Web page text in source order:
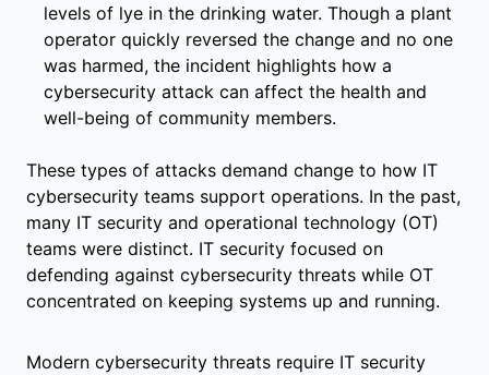
levels of lye in the drinking water. Though a plant
operator quickly reversed the change and no one
was harmed, the incident highlights how a
cybersecurity attack can affect the health and
well-being of community members.
These types of attacks demand change to how IT
cybersecurity teams support operations. In the past,
many IT security and operational technology (OT)
teams were distinct. IT security focused on
defending against cybersecurity threats while OT
concentrated on keeping systems up and running.
Modern cybersecurity threats require IT security